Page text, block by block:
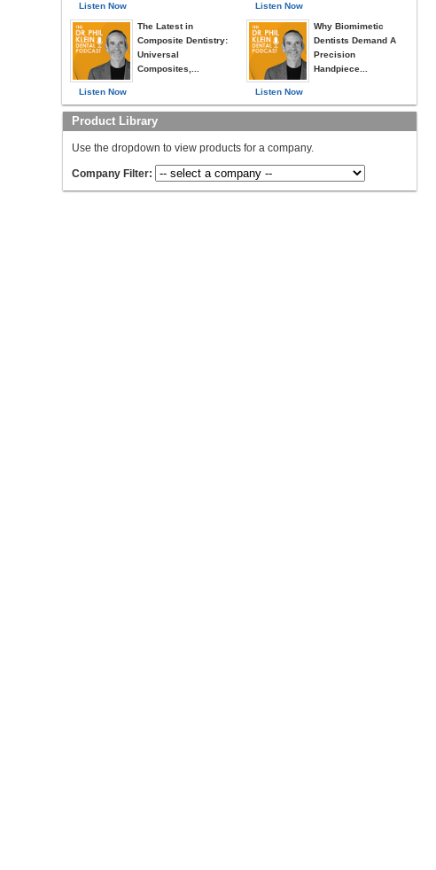
Listen Now
Listen Now
The Latest in
Composite Dentistry:
Universal
Composites,...
Listen Now
Listen Now
Why Biomimetic
Dentists Demand A
Precision
Handpiece...
Product Library
Use the dropdown to view products for a company.
Company Filter: